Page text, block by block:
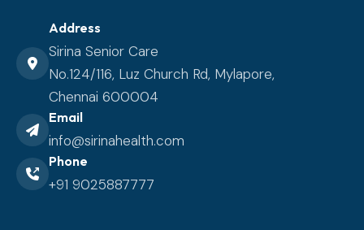
Address
Sirina Senior Care
No.124/116, Luz Church Rd, Mylapore,
Chennai 600004
Email
info@sirinahealth.com
Phone
+91 9025887777